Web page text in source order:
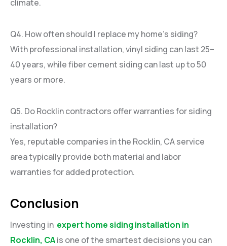
climate.
Q4. How often should I replace my home’s siding?
With professional installation, vinyl siding can last 25–
40 years, while fiber cement siding can last up to 50
years or more.
Q5. Do Rocklin contractors offer warranties for siding
installation?
Yes, reputable companies in the Rocklin, CA service
area typically provide both material and labor
warranties for added protection.
Conclusion
Investing in expert home siding installation in
Rocklin, CAis one of the smartest decisions you can